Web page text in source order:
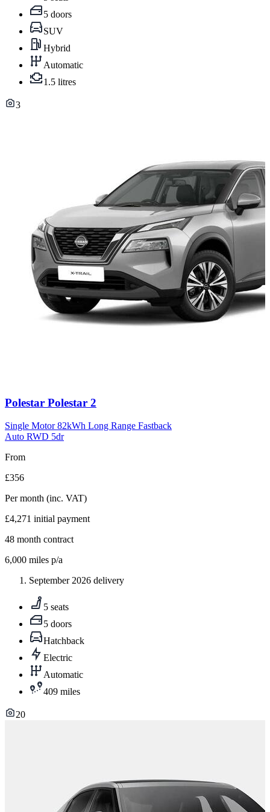
5 doors
SUV
Hybrid
Automatic
1.5 litres
3
Carousel
11
Polestar Polestar 2
Single Motor 82kWh Long Range Fastback
Auto RWD 5dr
From
£356
Per month (inc. VAT)
£4,271 initial payment
48 month contract
6,000 miles p/a
September 2026 delivery
5 seats
5 doors
Hatchback
Electric
Automatic
409 miles
20